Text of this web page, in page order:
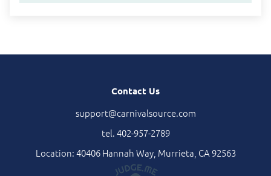
Contact Us
support@carnivalsource.com
tel. 402-957-2789
Location: 40406 Hannah Way, Murrieta, CA 92563